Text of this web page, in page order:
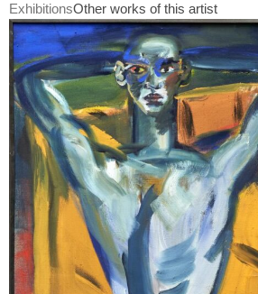
ExhibitionsOther works of this artist